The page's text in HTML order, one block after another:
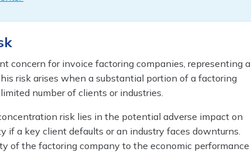
concern for invoice factoring companies, representing a
risk arises when a substantial portion of a factoring
number of clients or industries.
risk lies in the potential adverse impact on
if a key client defaults or an industry faces downturns.
of the factoring company to the economic performance